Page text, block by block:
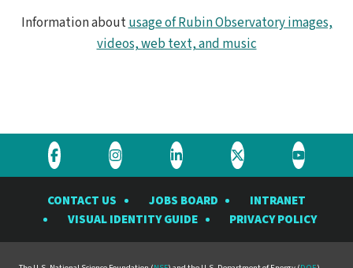
Information aboutusage of Rubin Observatory images,
videos, web text, and music
Visit
Rubin
Observatory
Visit
Rubin
Observatory
Visit
Rubin
Observatory
Visit
Rubin
Observatory
Visit
Rubin
CONTACT US JOBS BOARD
INTRANET
VISUAL IDENTITY GUIDE
PRIVACY POLICY